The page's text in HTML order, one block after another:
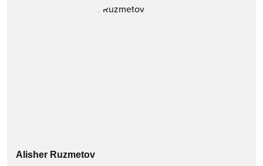
Alisher Ruzmetov